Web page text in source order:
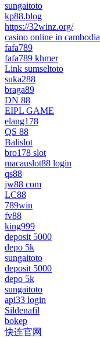
sungaitoto
kp88.blog
https://32winz.org/
casino online in cambodia
fafa789
fafa789 khmer
Link sumseltoto
suka288
braga89
DN 88
EIPL GAME
elang178
QS 88
Balislot
bro178 slot
macauslot88 login
qs88
jw88 com
LC88
789win
fv88
king999
deposit 5000
depo 5k
sungaitoto
deposit 5000
depo 5k
sungaitoto
api33 login
Sildenafil
bokep
快连官网